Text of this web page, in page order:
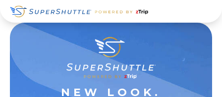
Skip
to
primary
navigation
Skip
to
main
content
Skip
to
footer
NEW LOOK.